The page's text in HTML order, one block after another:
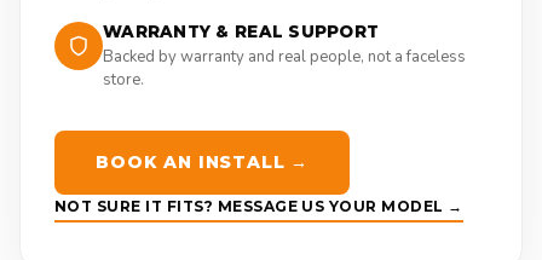
WARRANTY & REAL SUPPORT
Backed by warranty and real people, not a faceless
store.
BOOK AN INSTALL →
NOT SURE IT FITS? MESSAGE US YOUR MODEL →